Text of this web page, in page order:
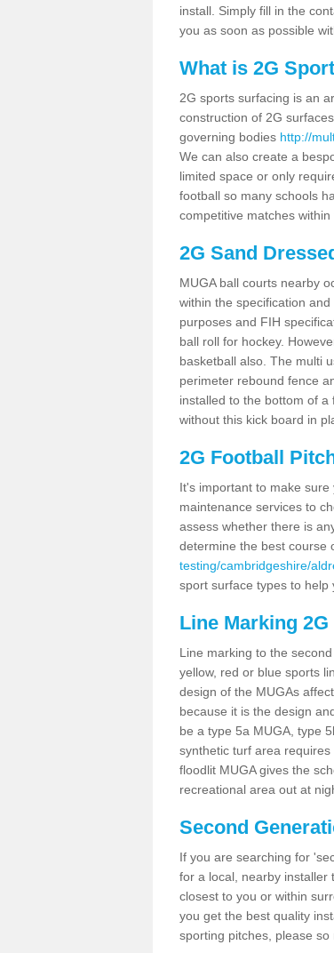
install. Simply fill in the
you as soon as possible
What is 2G
2G sports surfacing is an
construction of 2G
governing bodies http://
We can also create a
limited space or only
football so many schools
competitive matches within
2G Sand
MUGA ball courts nearby
within the specification
purposes and FIH
ball roll for hockey.
basketball also. The multi
perimeter rebound fence
installed to the bottom of
without this kick board in
2G Football
It's important to make
maintenance services to
assess whether there is
determine the best course
testing/cambridgeshire/
sport surface types to help
Line Marking
Line marking to the
yellow, red or blue sports
design of the MUGAs
because it is the design
be a type 5a MUGA, type
synthetic turf area
floodlit MUGA gives the
recreational area out at
Second
If you are searching for
for a local, nearby installer
closest to you or within
you get the best quality
sporting pitches, please so